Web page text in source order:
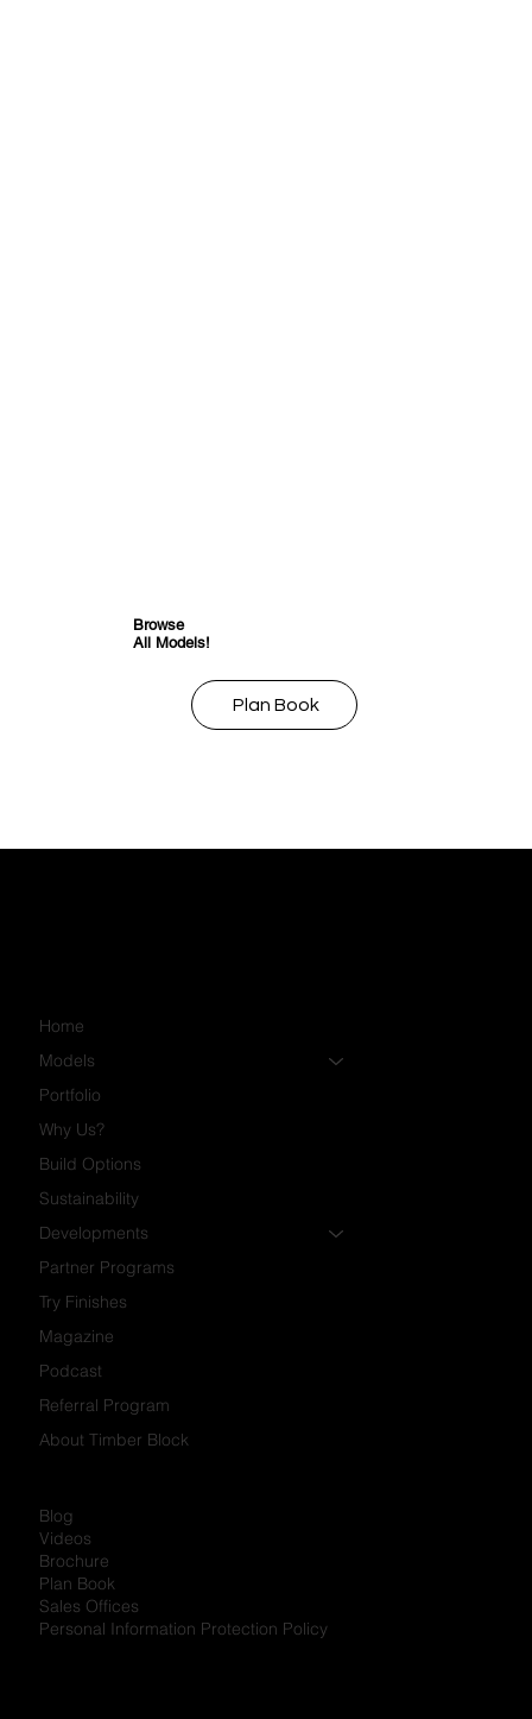
Plan Book
Browse
All Models!
Home
Models
Portfolio
Why Us?
Build Options
Sustainability
Developments
Partner Programs
Try Finishes
Magazine
Podcast
Referral Program
About Timber Block
Blog
Videos
Brochure
Plan Book
Sales Offices
Personal Information Protection Policy